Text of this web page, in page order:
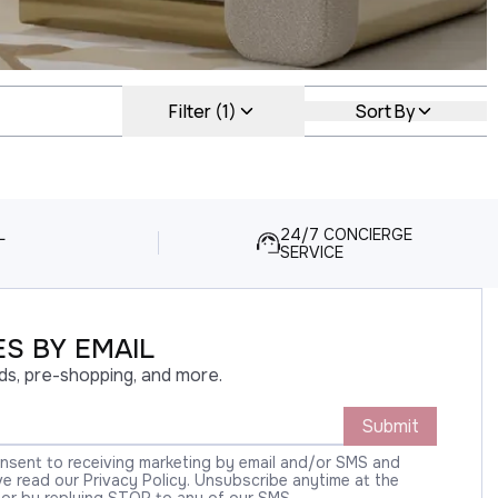
Filter (1) Sort By
24/7 CONCIERGE
SERVICE
BY EMAIL
pre-shopping, and more.
Submit
to receiving marketing by email and/or SMS and
read our Privacy Policy. Unsubscribe anytime at the